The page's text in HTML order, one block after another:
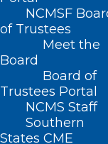
NCMSF
of Trustees
Meet the
Board
Board of
Trustees Portal
NCMS Staff
Southern
States CME
Home
Posts
in a Rural